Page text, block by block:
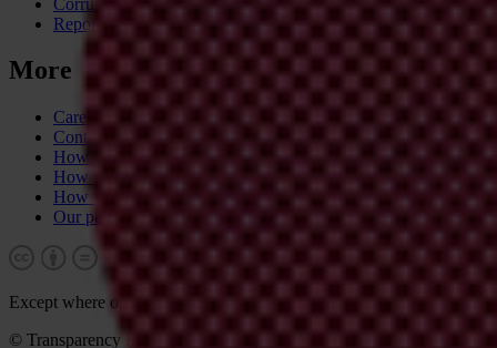
Report corruption
More
Career & tender opportunities
Contact
How we operate
How we're funded
How we're accountable
Our people
Except where otherwise noted, this work is licensed under CC BY-
© Transparency International 2026. Some rights reserved.